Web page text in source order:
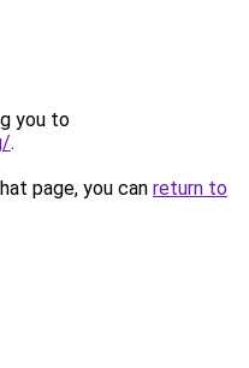
you to
.
page, you can return to